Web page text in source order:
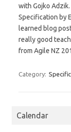
with Gojko
Specification by
learned blog
really good
from Agile NZ
Category:
Calendar